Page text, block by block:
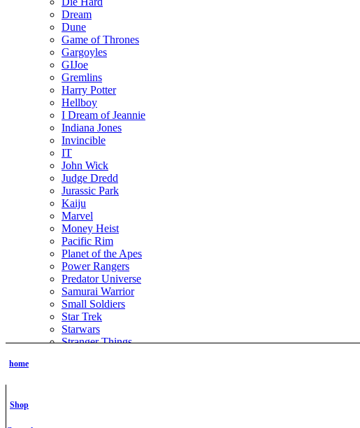
Dream
Dune
Game of Thrones
Gargoyles
GIJoe
Gremlins
Harry Potter
Hellboy
I Dream of Jeannie
Indiana Jones
Invincible
IT
John Wick
Judge Dredd
Jurassic Park
Kaiju
Marvel
Money Heist
Pacific Rim
Planet of the Apes
Power Rangers
Predator Universe
Samurai Warrior
Small Soldiers
Star Trek
Starwars
Stranger Things
home
Shop